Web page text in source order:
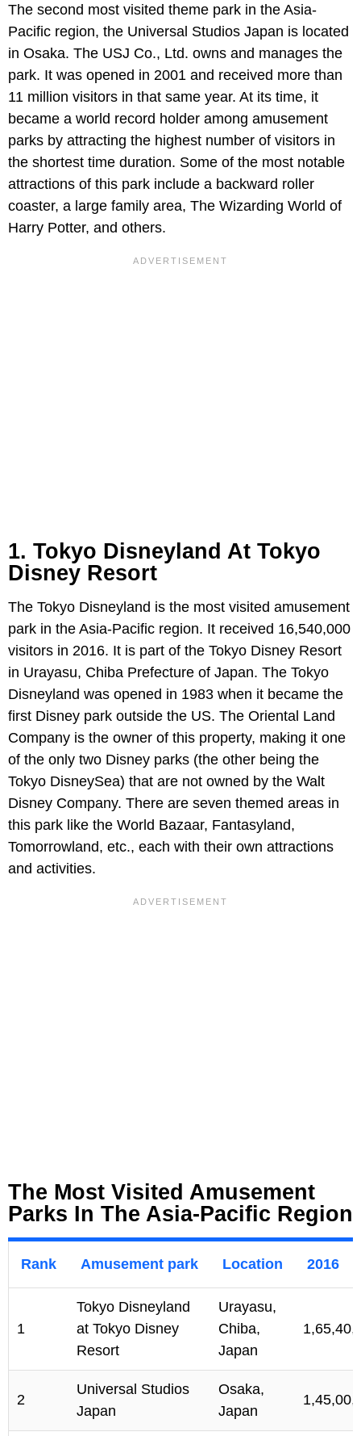
The second most visited theme park in the Asia-
Pacific region, the Universal Studios Japan is located
in Osaka. The USJ Co., Ltd. owns and manages the
park. It was opened in 2001 and received more than
11 million visitors in that same year. At its time, it
became a world record holder among amusement
parks by attracting the highest number of visitors in
the shortest time duration. Some of the most notable
attractions of this park include a backward roller
coaster, a large family area, The Wizarding World of
Harry Potter, and others.
1. Tokyo Disneyland At Tokyo
Disney Resort
The Tokyo Disneyland is the most visited amusement
park in the Asia-Pacific region. It received 16,540,000
visitors in 2016. It is part of the Tokyo Disney Resort
in Urayasu, Chiba Prefecture of Japan. The Tokyo
Disneyland was opened in 1983 when it became the
first Disney park outside the US. The Oriental Land
Company is the owner of this property, making it one
of the only two Disney parks (the other being the
Tokyo DisneySea) that are not owned by the Walt
Disney Company. There are seven themed areas in
this park like the World Bazaar, Fantasyland,
Tomorrowland, etc., each with their own attractions
and activities.
The Most Visited Amusement
Parks In The Asia-Pacific Region
Rank Amusement park Location 2016
1
Tokyo Disneyland
at Tokyo Disney
Resort
Urayasu,
Chiba,
Japan
2
Universal Studios
Japan
Osaka,
Japan